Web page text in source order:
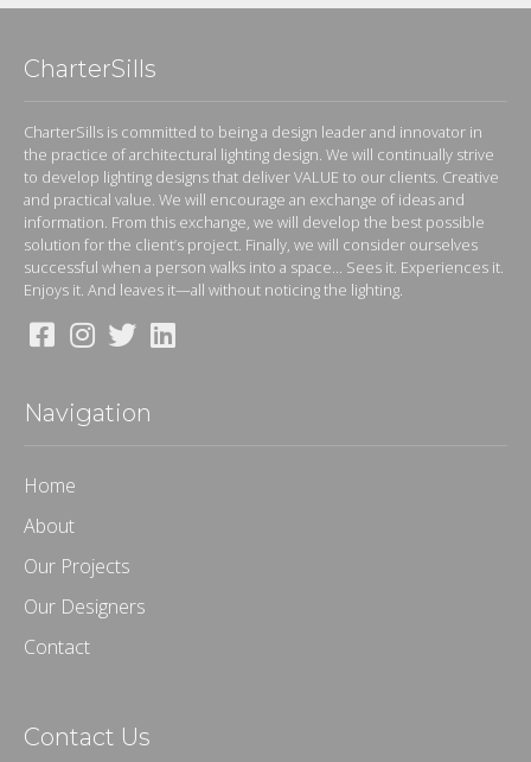
CharterSills
CharterSills is committed to being a design leader and innovator in
the practice of architectural lighting design. We will continually strive
to develop lighting designs that deliver VALUE to our clients. Creative
and practical value. We will encourage an exchange of ideas and
information. From this exchange, we will develop the best possible
solution for the client’s project. Finally, we will consider ourselves
successful when a person walks into a space... Sees it. Experiences it.
Enjoys it. And leaves it—all without noticing the lighting.
Navigation
Home
About
Our Projects
Our Designers
Contact
Contact Us